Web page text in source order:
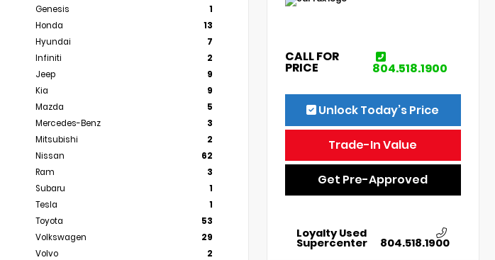
Genesis
1
Honda
13
Hyundai
7
Infiniti
2
Jeep
9
Kia
9
Mazda
5
Mercedes-Benz
3
Mitsubishi
2
Nissan
62
Ram
3
Subaru
1
Tesla
1
Toyota
53
Volkswagen
29
Volvo
2
CALL FOR
PRICE 804.518.1900
Unlock Today’s Price
Trade-In Value
Get Pre-Approved
Loyalty Used
Supercenter 804.518.1900